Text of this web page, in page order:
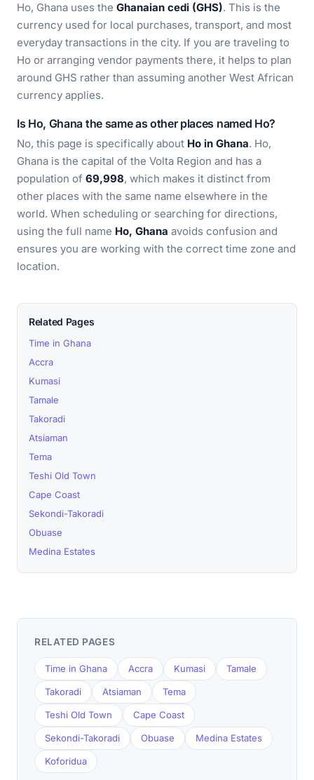
Ho, Ghana uses the Ghanaian cedi (GHS). This is the
currency used for local purchases, transport, and most
everyday transactions in the city. If you are traveling to
Ho or arranging vendor payments there, it helps to plan
around GHS rather than assuming another West African
currency applies.
Is Ho, Ghana the same as other places named Ho?
No, this page is specifically about Ho in Ghana. Ho,
Ghana is the capital of the Volta Region and has a
population of 69,998, which makes it distinct from
other places with the same name elsewhere in the
world. When scheduling or searching for directions,
using the full name Ho, Ghana avoids confusion and
ensures you are working with the correct time zone and
location.
Related Pages
Time in Ghana
Accra
Kumasi
Tamale
Takoradi
Atsiaman
Tema
Teshi Old Town
Cape Coast
Sekondi-Takoradi
Obuase
Medina Estates
RELATED PAGES
Time in Ghana Accra Kumasi Tamale
Takoradi Atsiaman Tema
Teshi Old Town Cape Coast
Sekondi-Takoradi Obuase Medina Estates
Koforidua